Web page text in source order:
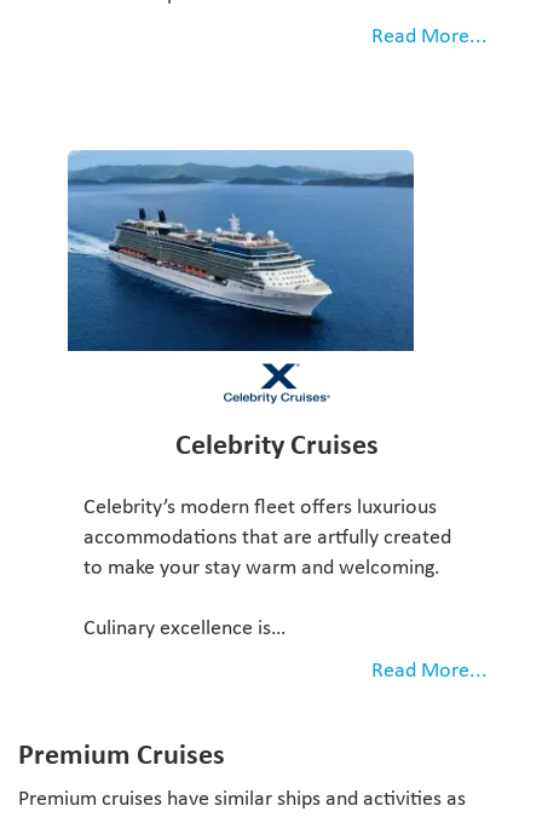
Read More...
Celebrity Cruises
Celebrity’s modern fleet offers luxurious
accommodations that are artfully created
to make your stay warm and welcoming.
Culinary excellence is…
Read More...
Premium Cruises
Premium cruises have similar ships and activities as